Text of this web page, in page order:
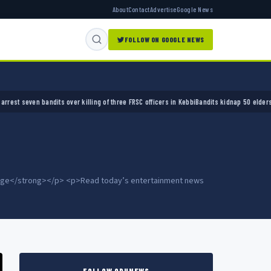
AboutContactAdvertiseGoogle News
FOLLOW ON GOOGLE NEWS
killing of three FRSC officers in KebbiBandits kidnap 50 elders during peace
strong></p> <p>Read today’s entertainment news